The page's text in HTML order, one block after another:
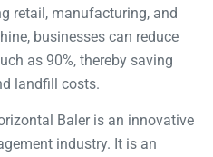
retail, manufacturing, and
businesses can reduce
as 90%, thereby saving
landfill costs.
Baler is an innovative
industry. It is an